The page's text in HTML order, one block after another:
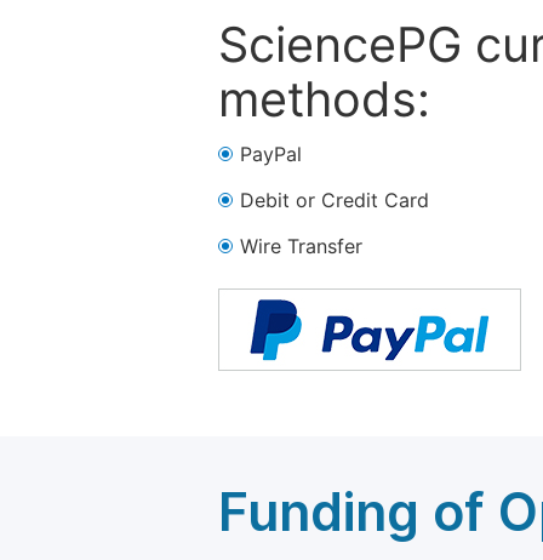
SciencePG
methods:
PayPal
Debit or Credit Card
Wire Transfer
Funding of